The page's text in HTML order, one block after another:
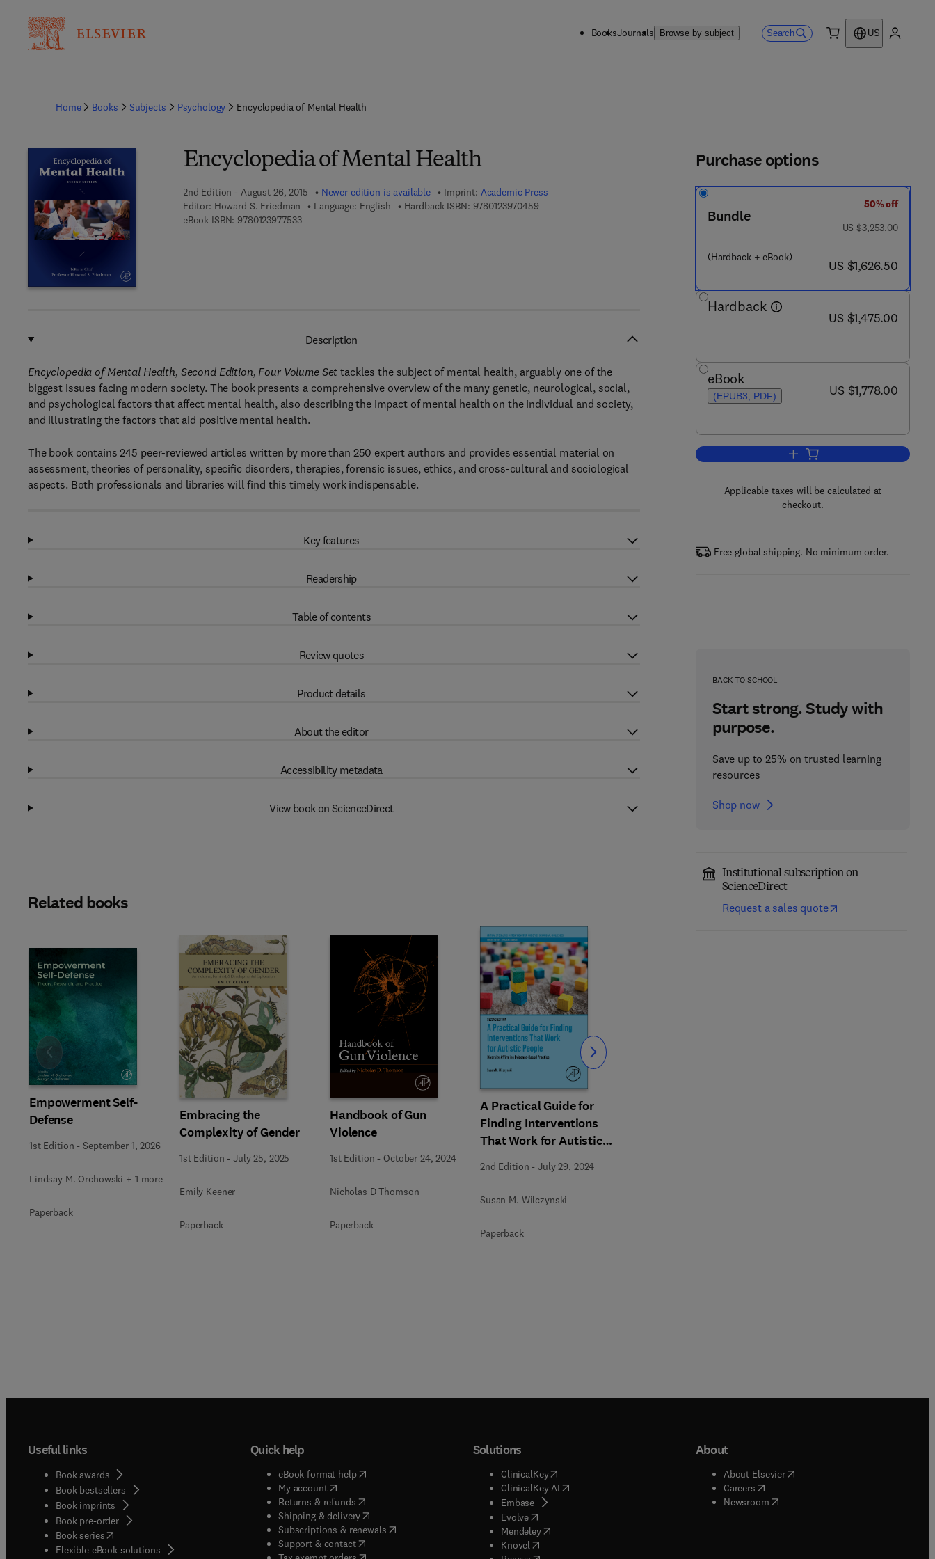
BooksJournals Browse by subject Search
US
Home Books Subjects Psychology Encyclopedia of Mental Health
Encyclopedia of Mental Health
2nd Edition - August 26, 2015 Newer edition is available Imprint: Academic Press
Editor: Howard S. Friedman Language: English Hardback ISBN: 97801239704599 7 8 - 0 - 1 2 - 3 9 7 0 4 5 - 9
eBook ISBN: 97801239775339 7 8 - 0 - 1 2 - 3 9 7 7 5 3 - 3
Purchase options
Bundle
(Hardback + eBook)
50% off
was US $3,253.00
US $3,253.00
now US $1,626.50
US $1,626.50
Hardback
now US $1,475.00
US $1,475.00
eBook
(EPUB3, PDF) now US $1,778.00
US $1,778.00
Add to cart, Encyclopedia of
Applicable taxes will be calculated at
checkout.
Free global shipping. No minimum order.
BACK TO SCHOOL
Start strong. Study with
purpose.
Save up to 25% on trusted learning
resources
Shop now
Institutional subscription on
ScienceDirect
Request a sales quote
Description
Encyclopedia of Mental Health, Second Edition, Four Volume Settackles the subject of mental health, arguably one of the
biggest issues facing modern society. The book presents a comprehensive overview of the many genetic, neurological, social,
and psychological factors that affect mental health, also describing the impact of mental health on the individual and society,
and illustrating the factors that aid positive mental health.
The book contains 245 peer-reviewed articles written by more than 250 expert authors and provides essential material on
assessment, theories of personality, specific disorders, therapies, forensic issues, ethics, and cross-cultural and sociological
aspects. Both professionals and libraries will find this timely work indispensable.
Key features
Readership
Table of contents
Review quotes
Product details
About the editor
Accessibility metadata
View book on ScienceDirect
Related books
Empowerment Self-
Defense
1st Edition -September 1, 2026
Lindsay M. Orchowski + 1 more
Paperback
Embracing the
Complexity of Gender
1st Edition -July 25, 2025
Emily Keener
Paperback
Handbook of Gun
Violence
1st Edition - October 24, 2024
Nicholas D Thomson
Paperback
A Practical Guide for
Finding Interventions
That Work for Autistic
People
2nd Edition -July 29, 2024
Susan M. Wilczynski
Paperback
Slide Slide
Useful links
Book awards
Book bestsellers
Book imprints
Book pre-order
Book series(opens in new tab/window
Flexible eBook solutions
Quick help
eBook format help( opens in new tab/window
My account( opens in new tab/window
Returns & refunds( opens in new tab/window
Shipping & delivery(opens in new tab/window
Subscriptions & renewals( opens in new tab/window
)
Support & contact( opens in new tab/window
Solutions
ClinicalKey(opens in new tab/window
ClinicalKey AI( opens in new tab/window
Embase( opens in new tab/window
Evolve( opens in new tab/window
Mendeley( opens in new tab/window
Knovel opens in new tab/window
About
About Elsevier( opens in new tab/window
Careers( opens in new tab/window
Newsroom( opens in new tab/window